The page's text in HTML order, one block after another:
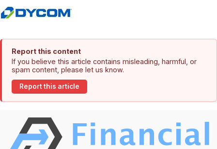
Report this content
If you believe this article contains misleading, harmful, or
spam content, please let us know.
Report this article